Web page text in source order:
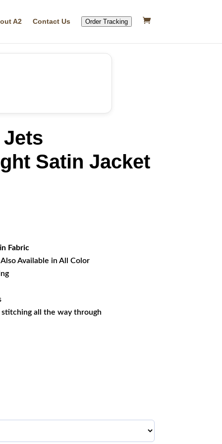
A2 Contact Us Order Tracking
Jets
Satin Jacket
Fabric
Available in All Color
all the way through